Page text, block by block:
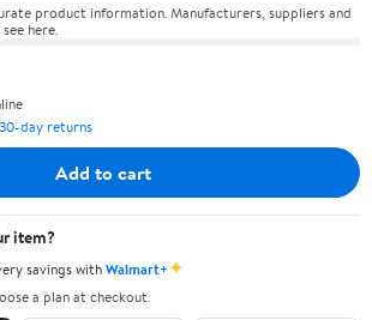
product information. Manufacturers, suppliers and
here.
day returns
Add to cart
item?
savings withWalmart+✦
a plan at checkout.